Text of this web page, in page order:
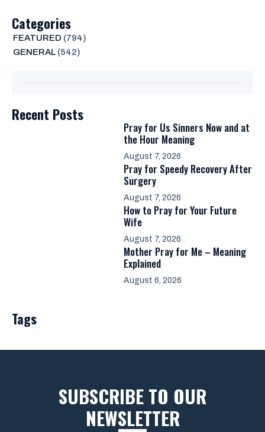
Categories
FEATURED (794)
GENERAL(542)
Recent Posts
Pray for Us Sinners Now and at
the Hour Meaning
August 7, 2026
Pray for Speedy Recovery After
Surgery
August 7, 2026
How to Pray for Your Future
Wife
August 7, 2026
Mother Pray for Me – Meaning
Explained
August 6, 2026
Tags
SUBSCRIBE TO OUR
NEWSLETTER